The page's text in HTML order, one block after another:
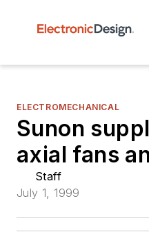
ELECTROMECHANICAL
Sunon
axial fans
Staff
July 1, 1999